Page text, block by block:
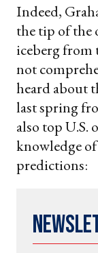
Indeed,
the tip of the
iceberg from
not
heard about
last spring
also top U.S.
knowledge
predictions: